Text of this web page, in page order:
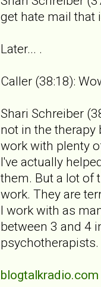
get hate mail that
Later... .
Caller (38:18):
Shari Schreiber
not in the therapy
work with plenty
I've actually
them. But a lot of
work. They are
I work with as
between 3 and 4
psychotherapists.
blogtalkradio.com